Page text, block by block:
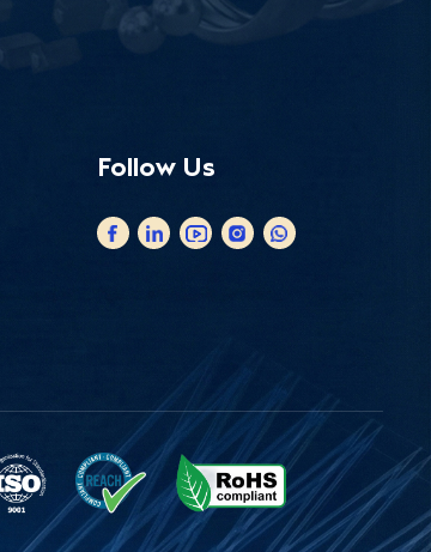
Follow Us